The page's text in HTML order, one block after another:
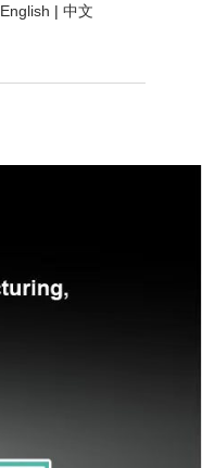
English | 中文